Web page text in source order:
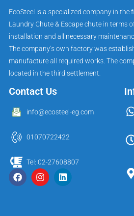
EcoSteel is a specialized company in the
Laundry Chute & Escape chute in terms
installation and all necessary
The company’s own factory was
manufacture all required works. The
located in the third settlement.
Contact Us
info@ecosteel-eg.com
01070722422
Tel: 02-27608807